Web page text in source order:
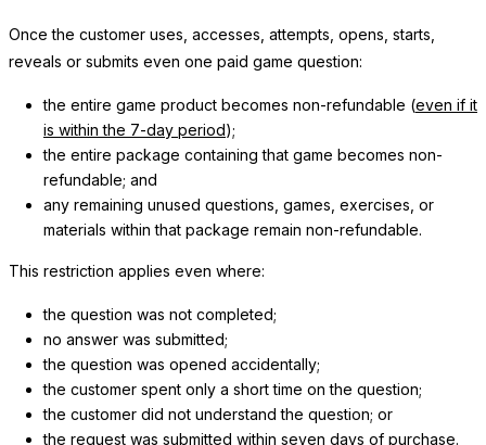
Once the customer uses, accesses, attempts, opens, starts,
reveals or submits even one paid game question:
the entire game product becomes non-refundable (even if it
is within the 7-day period);
the entire package containing that game becomes non-
refundable; and
any remaining unused questions, games, exercises, or
materials within that package remain non-refundable.
This restriction applies even where:
the question was not completed;
no answer was submitted;
the question was opened accidentally;
the customer spent only a short time on the question;
the customer did not understand the question; or
the request was submitted within seven days of purchase.